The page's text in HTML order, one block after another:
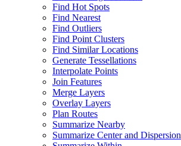
Find Hot Spots
Find Nearest
Find Outliers
Find Point Clusters
Find Similar Locations
Generate Tessellations
Interpolate Points
Join Features
Merge Layers
Overlay Layers
Plan Routes
Summarize Nearby
Summarize Center and Dispersion